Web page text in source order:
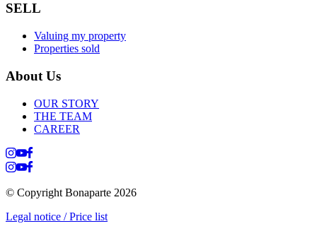
SELL
Valuing my property
Properties sold
About Us
OUR STORY
THE TEAM
CAREER
© Copyright Bonaparte 2026
Legal notice / Price list